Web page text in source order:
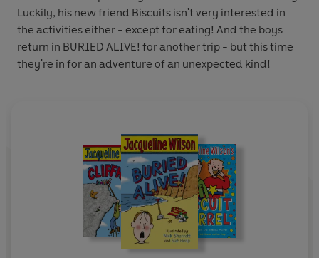
Luckily, his new friend Biscuits isn't very interested in
the activities either - except for eating! And the boys
return in BURIED ALIVE! for another trip - but this time
they're in for an adventure of an unexpected kind!